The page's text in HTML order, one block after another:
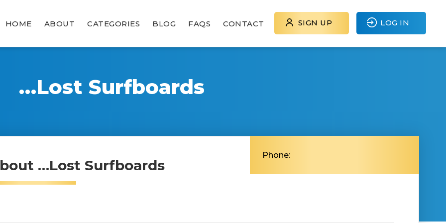
HOME ABOUT CATEGORIES BLOG FAQS CONTACT SIGN UP LOG IN
…Lost Surfboards
Phone:
…Lost Surfboards